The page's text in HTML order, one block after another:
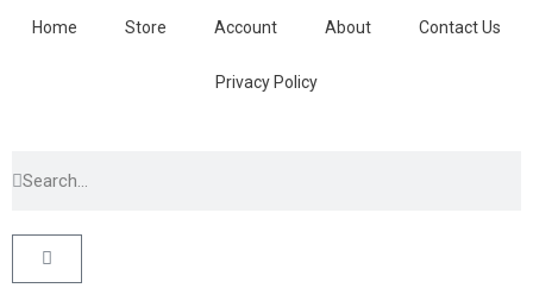
Home Store Account About Contact Us
Privacy Policy